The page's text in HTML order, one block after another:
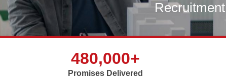
Recruitment
480,000+
Promises Delivered